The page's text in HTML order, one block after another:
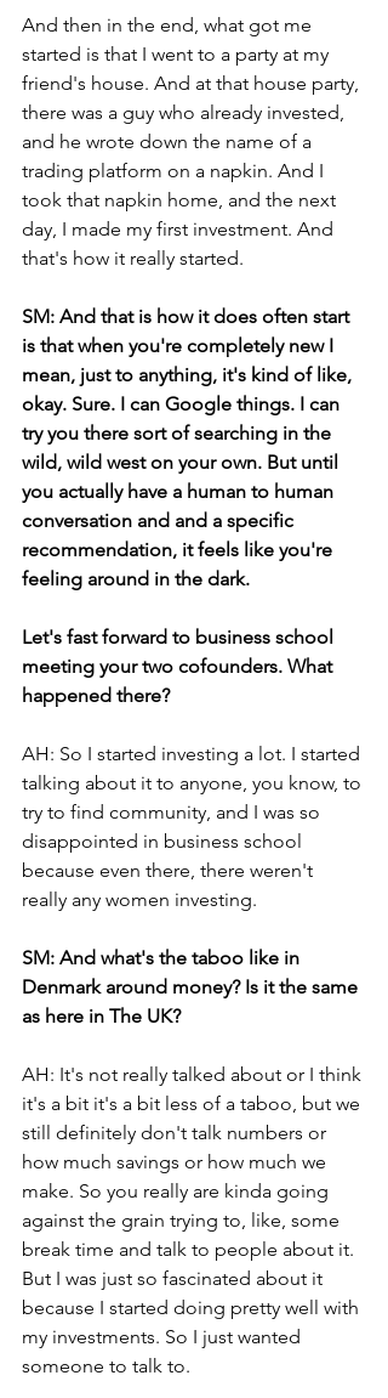
And then in the end, what got me
started is that I went to a party at my
friend's house. And at that house party,
there was a guy who already invested,
and he wrote down the name of a
trading platform on a napkin. And I
took that napkin home, and the next
day, I made my first investment. And
that's how it really started.
SM: And that is how it does often start
is that when you're completely new I
mean, just to anything, it's kind of like,
okay. Sure. I can Google things. I can
try you there sort of searching in the
wild, wild west on your own. But until
you actually have a human to human
conversation and and a specific
recommendation, it feels like you're
feeling around in the dark.
Let's fast forward to business school
meeting your two cofounders. What
happened there?
AH: So I started investing a lot. I started
talking about it to anyone, you know, to
try to find community, and I was so
disappointed in business school
because even there, there weren't
really any women investing.
SM: And what's the taboo like in
Denmark around money? Is it the same
as here in The UK?
AH: It's not really talked about or I think
it's a bit it's a bit less of a taboo, but we
still definitely don't talk numbers or
how much savings or how much we
make. So you really are kinda going
against the grain trying to, like, some
break time and talk to people about it.
But I was just so fascinated about it
because I started doing pretty well with
my investments. So I just wanted
someone to talk to.